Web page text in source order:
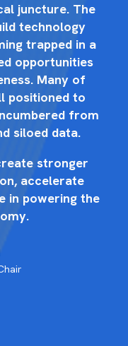
juncture. The
technology
trapped in a
opportunities
Many of
positioned to
from
siloed data.
stronger
accelerate
in powering the